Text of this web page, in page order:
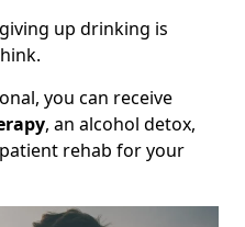
up drinking is
you can receive
, an alcohol detox,
rehab for your